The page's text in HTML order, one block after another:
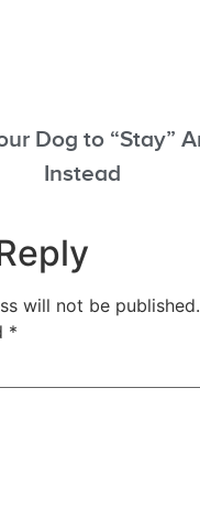
Dog to “Stay”
Instead
will not be published.
*